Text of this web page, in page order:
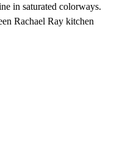
in saturated colorways.
Rachael Ray kitchen